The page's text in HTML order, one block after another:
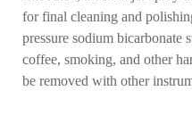
for final cleaning and
pressure sodium bicarbonate
coffee, smoking, and other
be removed with other